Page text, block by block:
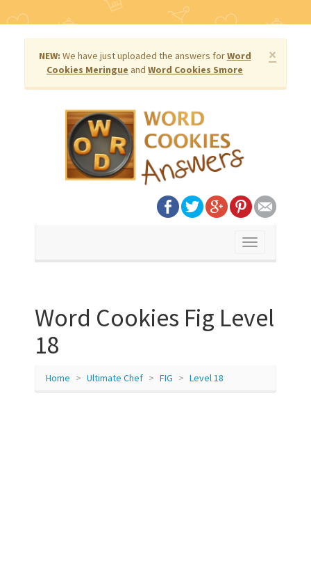
×
NEW: We have just uploaded the answers forWord
Cookies Meringue and Word Cookies Smore
Toggle
Word Cookies Fig Level
18
Home Ultimate Chef FIG Level 18